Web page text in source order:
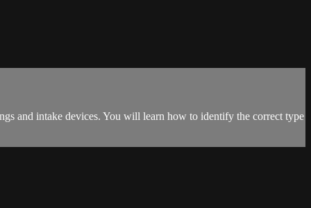
and intake devices. You will learn how to identify the correct type